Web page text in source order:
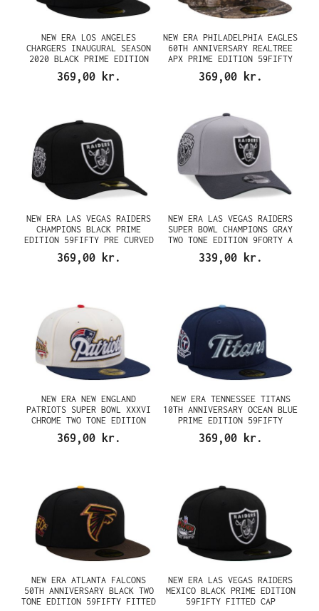
NEW ERA LOS ANGELES
CHARGERS INAUGURAL SEASON
2020 BLACK PRIME EDITION
59FIFTY FITTED CAP
369,00 kr.
NEW ERA PHILADELPHIA EAGLES
60TH ANNIVERSARY REALTREE
APX PRIME EDITION 59FIFTY
FITTED CAP
369,00 kr.
NEW ERA LAS VEGAS RAIDERS
CHAMPIONS BLACK PRIME
EDITION 59FIFTY PRE CURVED
FITTED CAP
369,00 kr.
NEW ERA LAS VEGAS RAIDERS
SUPER BOWL CHAMPIONS GRAY
TWO TONE EDITION 9FORTY A
FRAME SNAPBACK CAP
339,00 kr.
NEW ERA NEW ENGLAND
PATRIOTS SUPER BOWL XXXVI
CHROME TWO TONE EDITION
59FIFTY FITTED CAP
369,00 kr.
NEW ERA TENNESSEE TITANS
10TH ANNIVERSARY OCEAN BLUE
PRIME EDITION 59FIFTY
FITTED CAP
369,00 kr.
NEW ERA ATLANTA FALCONS
50TH ANNIVERSARY BLACK TWO
TONE EDITION 59FIFTY FITTED
NEW ERA LAS VEGAS RAIDERS
MEXICO BLACK PRIME EDITION
59FIFTY FITTED CAP